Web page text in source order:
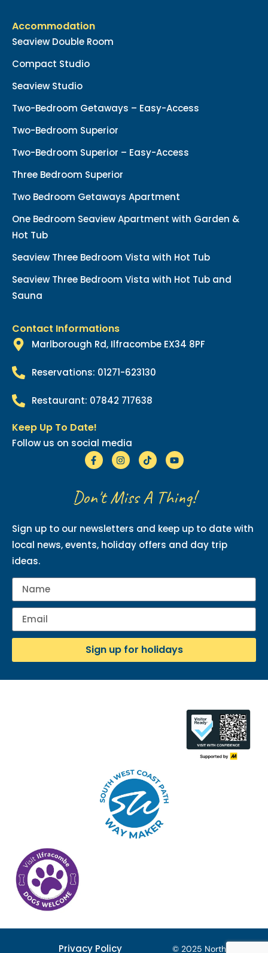
Accommodation
Seaview Double Room
Compact Studio
Seaview Studio
Two-Bedroom Getaways – Easy-Access
Two-Bedroom Superior
Two-Bedroom Superior – Easy-Access
Three Bedroom Superior
Two Bedroom Getaways Apartment
One Bedroom Seaview Apartment with Garden &
Hot Tub
Seaview Three Bedroom Vista with Hot Tub
Seaview Three Bedroom Vista with Hot Tub and
Sauna
Contact Informations
Marlborough Rd, Ilfracombe EX34 8PF
Reservations: 01271-623130
Restaurant: 07842 717638
Keep Up To Date!
Follow us on social media
Don't Miss A Thing!
Sign up to our newsletters and keep up to date with
local news, events, holiday offers and day trip
ideas.
Sign up for holidays
© 2025 North Devon
Privacy Policy